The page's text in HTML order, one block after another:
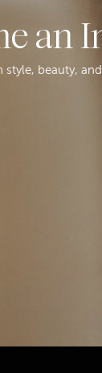
an
style, beauty,